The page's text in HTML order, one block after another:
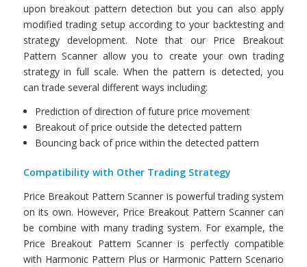
upon breakout pattern detection but you can also apply
modified trading setup according to your backtesting and
strategy development. Note that our Price Breakout
Pattern Scanner allow you to create your own trading
strategy in full scale. When the pattern is detected, you
can trade several different ways including:
Prediction of direction of future price movement
Breakout of price outside the detected pattern
Bouncing back of price within the detected pattern
Compatibility with Other Trading Strategy
Price Breakout Pattern Scanner is powerful trading system
on its own. However, Price Breakout Pattern Scanner can
be combine with many trading system. For example, the
Price Breakout Pattern Scanner is perfectly compatible
with Harmonic Pattern Plus or Harmonic Pattern Scenario